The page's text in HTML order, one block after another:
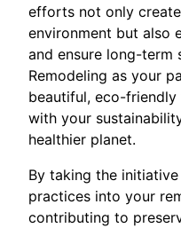
efforts not only
environment but also
and ensure long-term
Remodeling as your
beautiful, eco-
with your
healthier planet.
By taking the
practices into your
contributing to